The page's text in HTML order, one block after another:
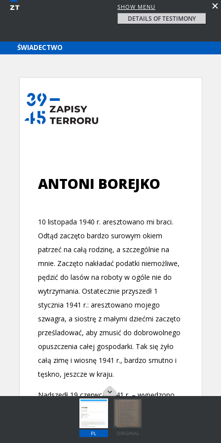
SHOW MENU
DETAILS OF TESTIMONY
PL ORIGINAL